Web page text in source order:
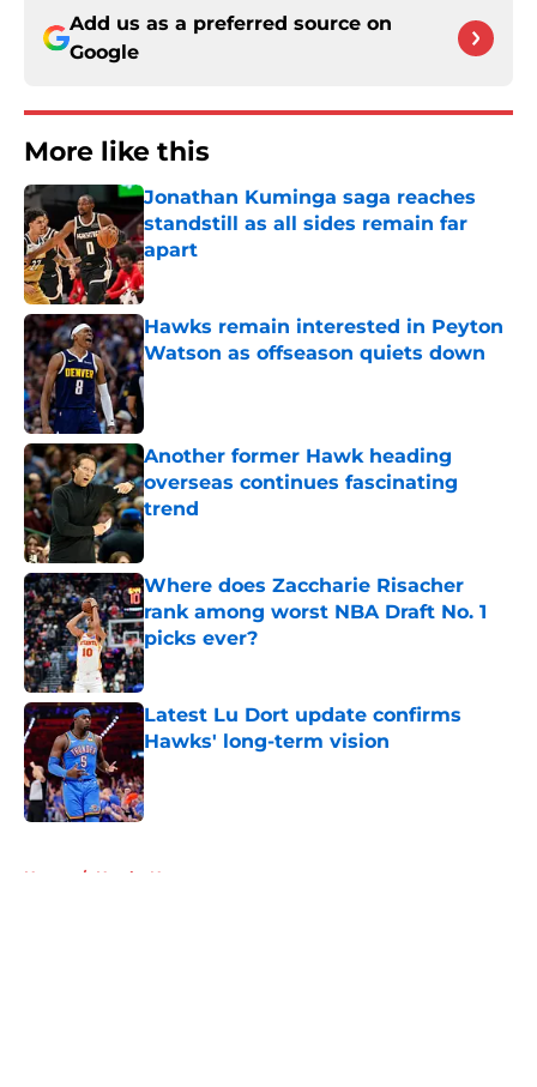
Add us as a preferred source on
Google
More like this
Jonathan Kuminga saga reaches
standstill as all sides remain far
apart
Published by on Invalid Date
Hawks remain interested in Peyton
Watson as offseason quiets down
Published by on Invalid Date
Another former Hawk heading
overseas continues fascinating
trend
Published by on Invalid Date
Where does Zaccharie Risacher
rank among worst NBA Draft No. 1
picks ever?
Latest Lu Dort update confirms
Hawks' long-term vision
Published by on Invalid Date
Home / Hawks News